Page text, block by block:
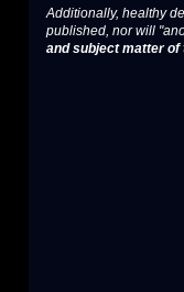
Additionally, healthy
published, nor will
and subject matter